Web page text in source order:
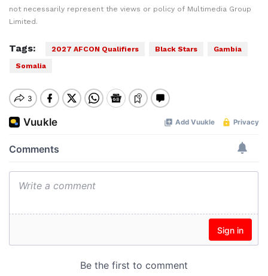
not necessarily represent the views or policy of Multimedia Group
Limited.
Tags: 2027 AFCON Qualifiers Black Stars
Gambia
Somalia